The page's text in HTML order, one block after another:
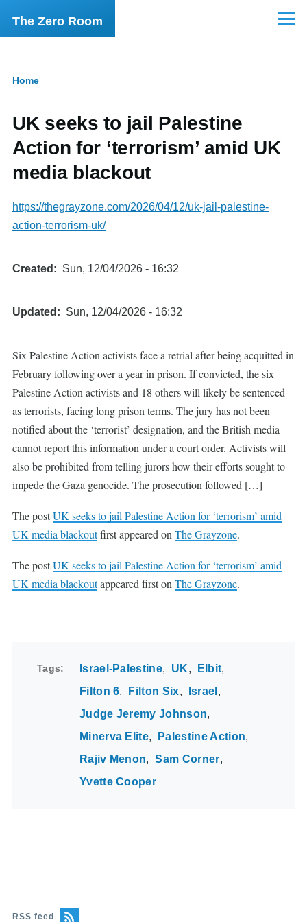
Skip to main content
The Zero Room Menu
Home
UK seeks to jail Palestine
Action for ‘terrorism’ amid UK
media blackout
https://thegrayzone.com/2026/04/12/uk-jail-palestine-
action-terrorism-uk/
Created Sun, 12/04/2026 - 16:32
Updated Sun, 12/04/2026 - 16:32
Six Palestine Action activists face a retrial after being acquitted in
February following over a year in prison. If convicted, the six
Palestine Action activists and 18 others will likely be sentenced
as terrorists, facing long prison terms. The jury has not been
notified about the ‘terrorist’ designation, and the British media
cannot report this information under a court order. Activists will
also be prohibited from telling jurors how their efforts sought to
impede the Gaza genocide. The prosecution followed […]
The postUK seeks to jail Palestine Action for ‘terrorism’ amid
UK media blackoutfirst appeared on The Grayzone.
The postUK seeks to jail Palestine Action for ‘terrorism’ amid
UK media blackoutappeared first on The Grayzone.
Tags Israel-Palestine UK
Elbit
Filton 6
Filton Six
Israel
Judge Jeremy Johnson
Minerva Elite
Palestine Action
Rajiv Menon
Sam Corner
Yvette Cooper
RSS feed